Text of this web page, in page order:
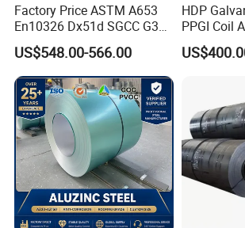
Factory Price ASTM A653
En10326 Dx51d SGCC G350
G550 Cold Rolled Metal Iron
Zinc Coated Gi Sheet Hot
Dipped Galvanized Steel
Coil for Roofing Sheet
US$548.00-566.00
HDP
PPGI Coil